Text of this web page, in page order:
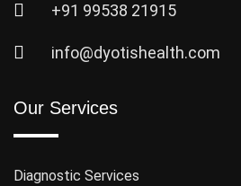
+91 99538 21915
info@dyotishealth.com
Our Services
Diagnostic Services